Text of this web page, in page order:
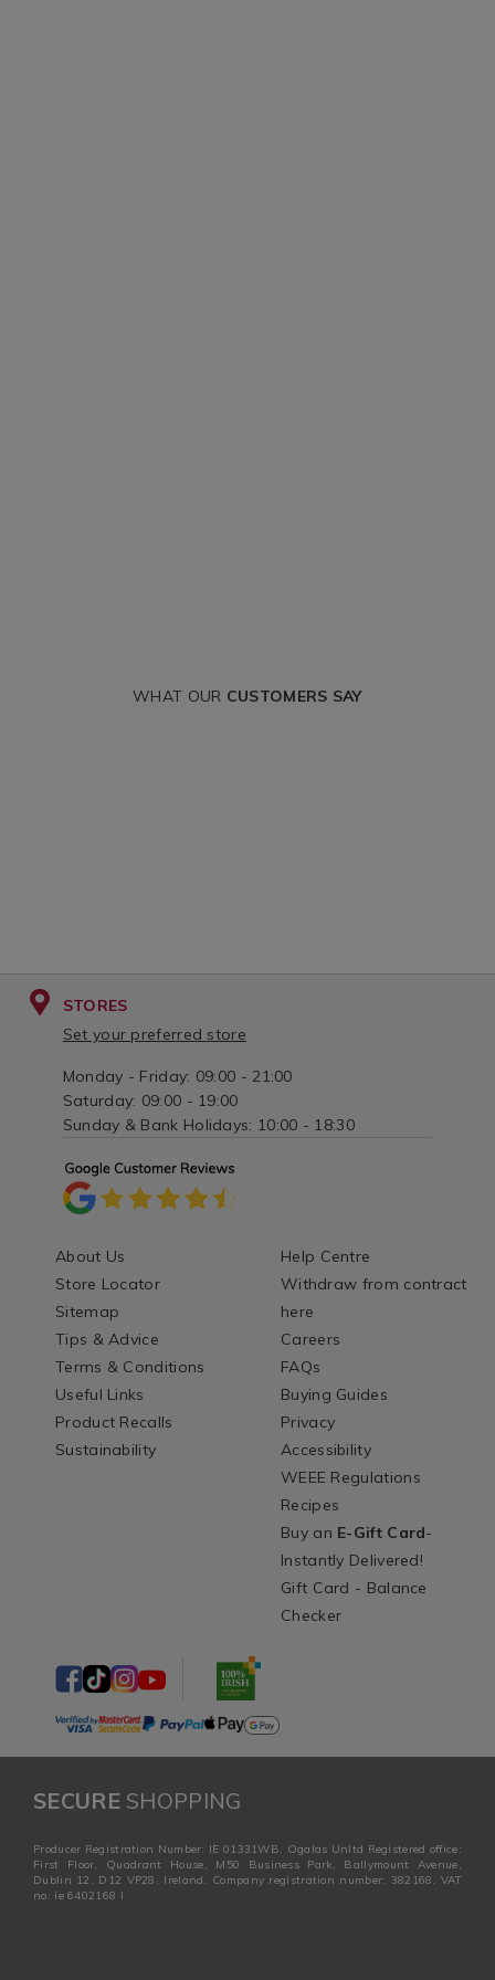
WHAT OUR CUSTOMERS SAY
STORES
Set your preferred store
Monday - Friday: 09:00 - 21:00
Saturday: 09:00 - 19:00
Sunday & Bank Holidays: 10:00 - 18:30
About Us
Store Locator
Sitemap
Tips & Advice
Terms & Conditions
Useful Links
Product Recalls
Sustainability
Help Centre
Withdraw from contract
here
Careers
FAQs
Buying Guides
Privacy
Accessibility
WEEE Regulations
Recipes
Buy an E-Gift Card-
Instantly Delivered!
Gift Card - Balance
Checker
SECURESHOPPING
Producer Registration Number: IE 01331WB. Ogalas Unltd Registered office:
First Floor, Quadrant House, M50 Business Park, Ballymount Avenue,
Dublin 12, D12 VP28, Ireland. Company registration number: 382168. VAT
no: ie 6402168 I